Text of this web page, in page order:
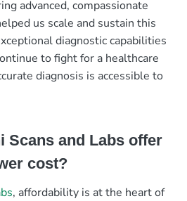
advanced, compassionate
us scale and sustain this
diagnostic capabilities
to fight for a healthcare
diagnosis is accessible to
Scans and Labs offer
cost?
, affordability is at the heart of